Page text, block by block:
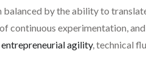
balanced by the ability to
continuous experimentation,
entrepreneurial agility, technical